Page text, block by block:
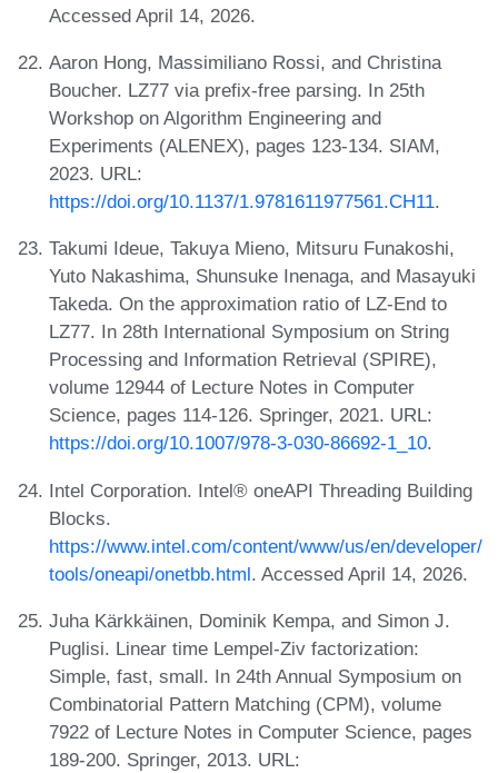
Accessed April 14, 2026.
Aaron Hong, Massimiliano Rossi, and Christina
Boucher. LZ77 via prefix-free parsing. In 25th
Workshop on Algorithm Engineering and
Experiments (ALENEX), pages 123-134. SIAM,
2023. URL:
https://doi.org/10.1137/1.9781611977561.CH11.
Takumi Ideue, Takuya Mieno, Mitsuru Funakoshi,
Yuto Nakashima, Shunsuke Inenaga, and Masayuki
Takeda. On the approximation ratio of LZ-End to
LZ77. In 28th International Symposium on String
Processing and Information Retrieval (SPIRE),
volume 12944 of Lecture Notes in Computer
Science, pages 114-126. Springer, 2021. URL:
https://doi.org/10.1007/978-3-030-86692-1_10.
Intel Corporation. Intel® oneAPI Threading Building
Blocks.
https://www.intel.com/content/www/us/en/developer/
tools/oneapi/onetbb.html. Accessed April 14, 2026.
Juha Kärkkäinen, Dominik Kempa, and Simon J.
Puglisi. Linear time Lempel-Ziv factorization:
Simple, fast, small. In 24th Annual Symposium on
Combinatorial Pattern Matching (CPM), volume
7922 of Lecture Notes in Computer Science, pages
189-200. Springer, 2013. URL: